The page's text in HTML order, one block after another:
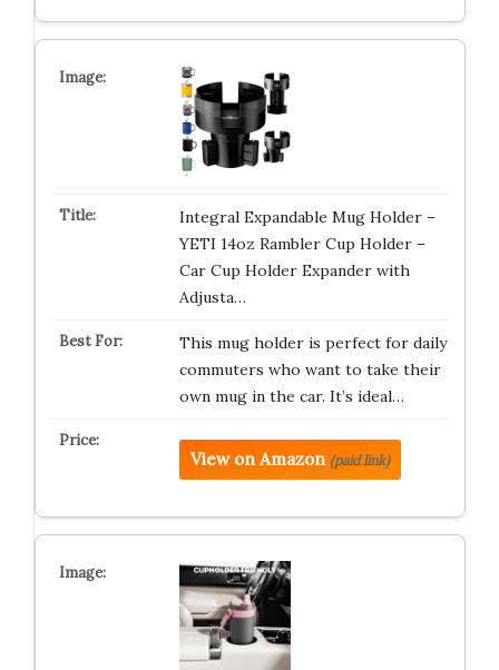
Integral Expandable Mug Holder –
YETI 14oz Rambler Cup Holder –
Car Cup Holder Expander with
Adjusta…
This mug holder is perfect for daily
commuters who want to take their
own mug in the car. It’s ideal…
View on Amazon (paid link)